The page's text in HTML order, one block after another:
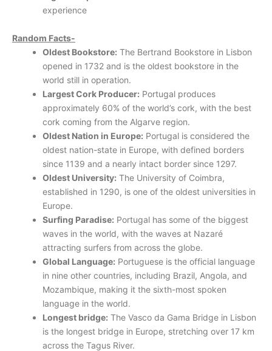
experience
Random Facts-
Oldest Bookstore: The Bertrand Bookstore in Lisbon
opened in 1732 and is the oldest bookstore in the
world still in operation.
Largest Cork Producer: Portugal produces
approximately 60% of the world’s cork, with the best
cork coming from the Algarve region.
Oldest Nation in Europe: Portugal is considered the
oldest nation-state in Europe, with defined borders
since 1139 and a nearly intact border since 1297.
Oldest University: The University of Coimbra,
established in 1290, is one of the oldest universities in
Europe.
Surfing Paradise: Portugal has some of the biggest
waves in the world, with the waves at Nazaré
attracting surfers from across the globe.
Global Language: Portuguese is the official language
in nine other countries, including Brazil, Angola, and
Mozambique, making it the sixth-most spoken
language in the world.
Longest bridge: The Vasco da Gama Bridge in Lisbon
is the longest bridge in Europe, stretching over 17 km
across the Tagus River.